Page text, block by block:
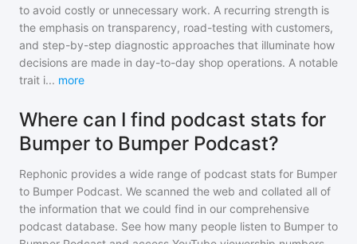
to avoid costly or unnecessary work. A recurring strength is
the emphasis on transparency, road-testing with customers,
and step-by-step diagnostic approaches that illuminate how
decisions are made in day-to-day shop operations. A notable
trait i... more
Where can I find podcast stats for
Bumper to Bumper Podcast?
Rephonic provides a wide range of podcast stats for Bumper
to Bumper Podcast. We scanned the web and collated all of
the information that we could find in our comprehensive
podcast database. See how many people listen to Bumper to